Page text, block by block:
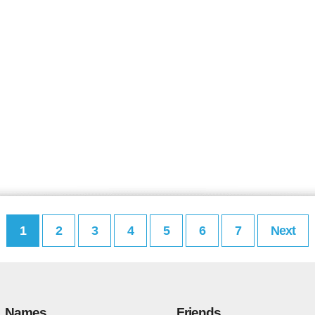
1 2 3 4 5 6 7 Next